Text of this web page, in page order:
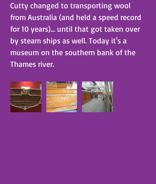
Cutty changed to transporting wool
from Australia (and held a speed record
for 10 years)... until that got taken over
by steam ships as well. Today it's a
museum on the southern bank of the
Thames river.